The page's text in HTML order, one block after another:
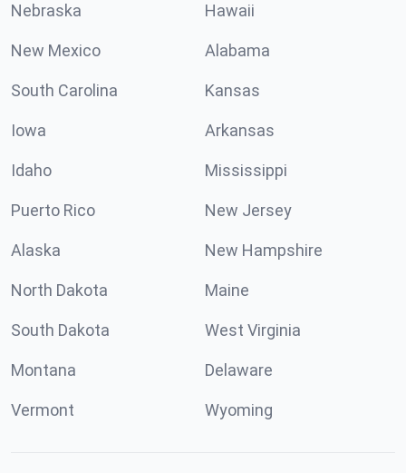
Nebraska Hawaii
New Mexico Alabama
South Carolina Kansas
Iowa Arkansas
Idaho Mississippi
Puerto Rico New Jersey
Alaska New Hampshire
North Dakota Maine
South Dakota West Virginia
Montana Delaware
Vermont Wyoming